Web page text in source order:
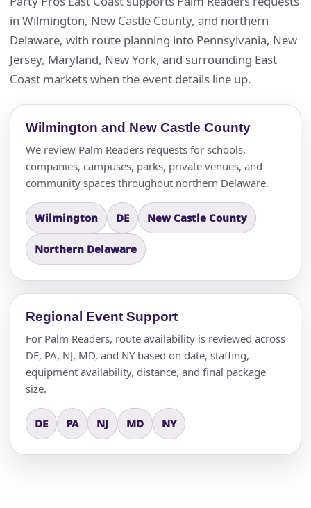
in Wilmington, New Castle County, and northern
Delaware, with route planning into Pennsylvania, New
Jersey, Maryland, New York, and surrounding East
Coast markets when the event details line up.
Wilmington and New Castle County
We review Palm Readers requests for schools,
companies, campuses, parks, private venues, and
community spaces throughout northern Delaware.
Wilmington DE New Castle County
Northern Delaware
Regional Event Support
For Palm Readers, route availability is reviewed across
DE, PA, NJ, MD, and NY based on date, staffing,
equipment availability, distance, and final package
size.
DE PA NJ MD NY